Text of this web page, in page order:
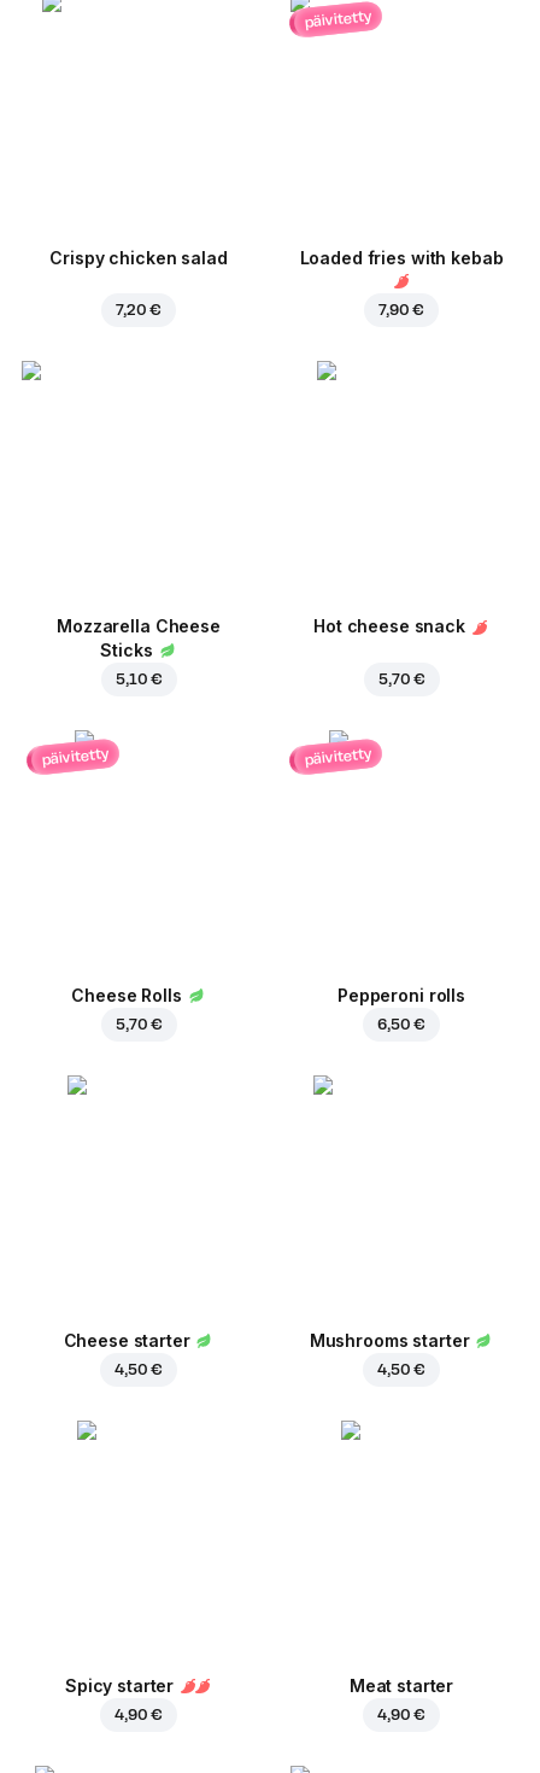
Crispy chicken salad
7,20 €
päivitetty
Loaded fries with kebab
7,90 €
Mozzarella Cheese
Sticks
5,10 €
Hot cheese snack
5,70 €
päivitetty
Cheese Rolls
5,70 €
päivitetty
Pepperoni rolls
6,50 €
Cheese starter
4,50 €
Mushrooms starter
4,50 €
Spicy starter
4,90 €
Meat starter
4,90 €